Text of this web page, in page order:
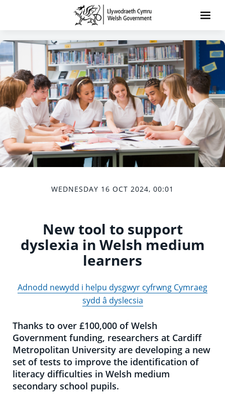
WEDNESDAY 16 OCT 2024, 00:01
New tool to support
dyslexia in Welsh medium
learners
Adnodd newydd i helpu dysgwyr cyfrwng Cymraeg
sydd â dyslecsia
Thanks to over £100,000 of Welsh
Government funding, researchers at Cardiff
Metropolitan University are developing a new
set of tests to improve the identification of
literacy difficulties in Welsh medium
secondary school pupils.